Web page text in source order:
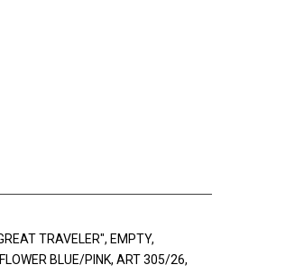
TRAVELER", EMPTY,
BLUE/PINK, ART 305/26,